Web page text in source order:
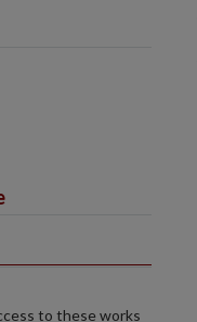
to these works